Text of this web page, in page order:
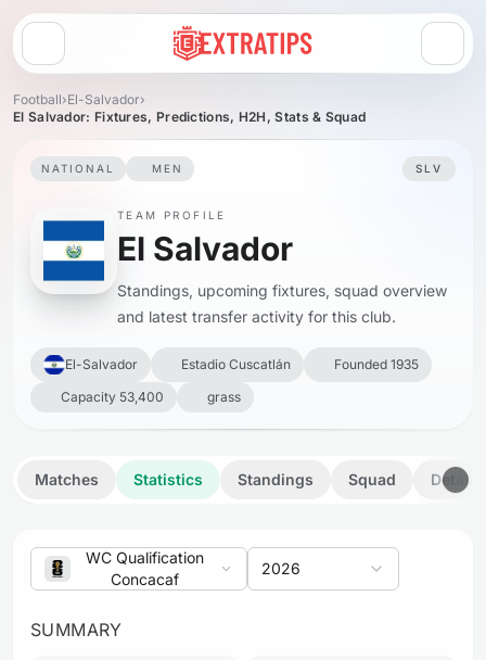
Open menu
Football›El-Salvador›
El Salvador: Fixtures, Predictions, H2H, Stats & Squad
NATIONAL MEN SLV
TEAM PROFILE
El Salvador
Standings, upcoming fixtures, squad overview
and latest transfer activity for this club.
El-Salvador Estadio Cuscatlán
Founded 1935
Capacity 53,400
grass
Matches Statistics Standings Squad Details
WC Qualification
Concacaf
2026
SUMMARY